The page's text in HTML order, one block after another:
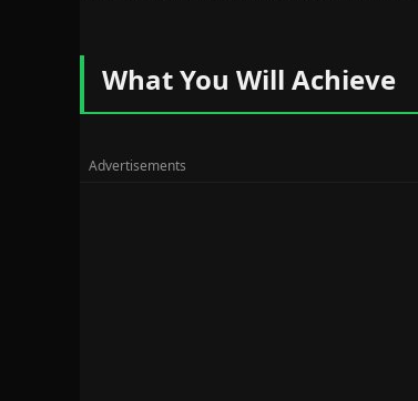
What You Will Achieve